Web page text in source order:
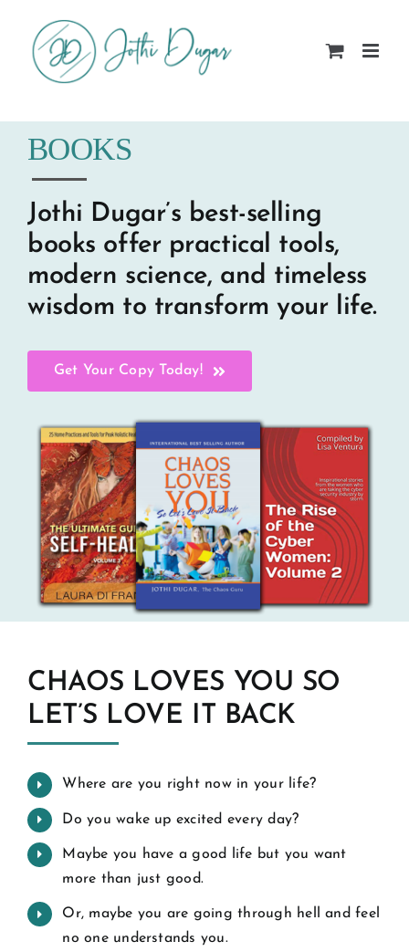
content
BOOKS
Jothi Dugar’s best-selling
books offer practical tools,
modern science, and timeless
wisdom to transform your life.
Get Your Copy Today!
CHAOS LOVES YOU SO
LET’S LOVE IT BACK
Where are you right now in your life?
Do you wake up excited every day?
Maybe you have a good life but you want
more than just good.
Or, maybe you are going through hell and feel
no one understands you.